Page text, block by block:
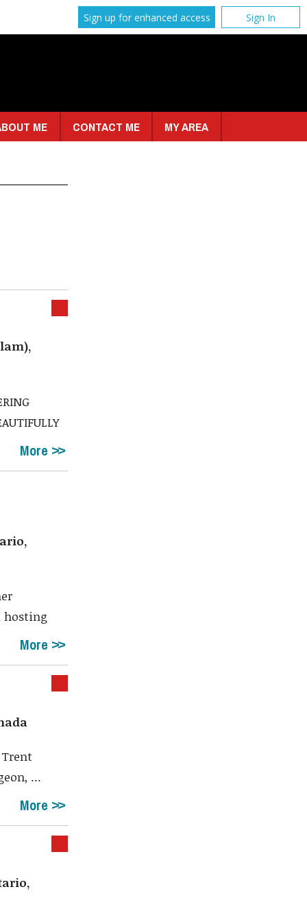
Sign up for enhanced access Sign In
ME CONTACT ME MY AREA
More
hosting
More
...
More